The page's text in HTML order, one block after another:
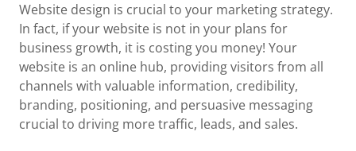
Website design is crucial to your marketing strategy.
In fact, if your website is not in your plans for
business growth, it is costing you money! Your
website is an online hub, providing visitors from all
channels with valuable information, credibility,
branding, positioning, and persuasive messaging
crucial to driving more traffic, leads, and sales.